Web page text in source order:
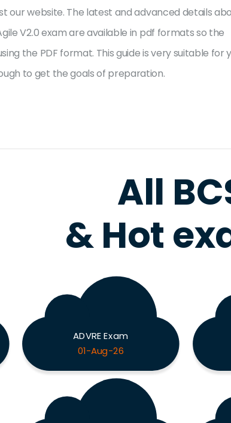
our website. The latest and advanced details
V2.0 exam are available in pdf formats so the
the PDF format. This guide is very suitable for
to get the goals of preparation.
All
& Hot
ADVRE Exam
01-Aug-26